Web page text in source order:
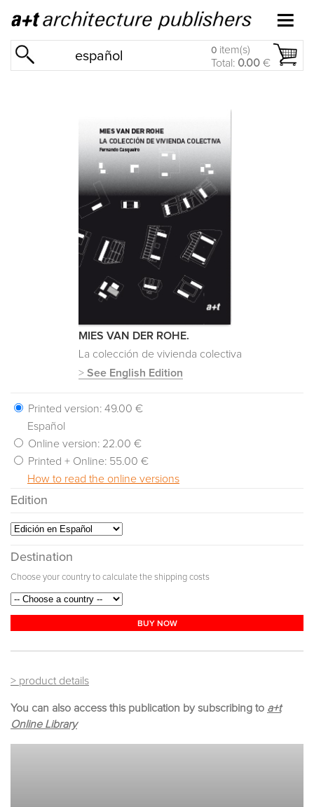
español 0 item(s)
Total: 0.00 €
MIES VAN DER ROHE.
La colección de vivienda colectiva
> See English Edition
Printed version: 49.00 €
Español
Online version: 22.00 €
Printed + Online: 55.00 €
How to read the online versions
Edition
Destination
Choose your country to calculate the shipping costs
BUY NOW
> product details
You can also access this publication by subscribing to a+t
Online Library